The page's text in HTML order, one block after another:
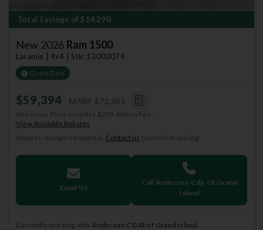
Total Savings of $14,290
New 2026 Ram 1500
Laramie | 4x4 | Stk: 13003074
Great Deal
$59,394
Anderson Price includes $299 Admin Fee.
View Available Rebates
Rebates change frequently. Contact us to confirm pricing.
Email Us
Call Anderson Cdjr Of Grand
Island
Currently working with Anderson CDJR of Grand Island